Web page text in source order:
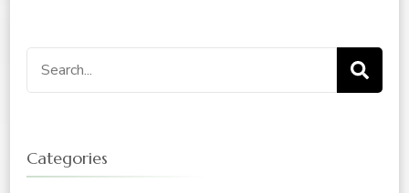
Search
for:
Categories